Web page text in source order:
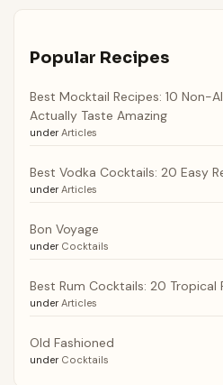
Popular Recipes
Best Mocktail Recipes: 10 Non-
Actually Taste Amazing
under Articles
Best Vodka Cocktails: 20 Easy
under Articles
Bon Voyage
under Cocktails
Best Rum Cocktails: 20 Tropical
under Articles
Old Fashioned
under Cocktails